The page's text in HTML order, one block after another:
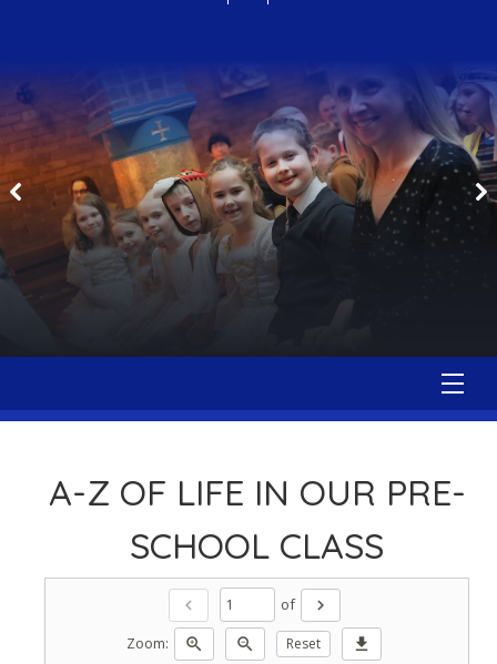
A-Z OF LIFE IN OUR PRE-
SCHOOL CLASS
chevron_left of
chevron_right
Zoom:
zoom_in zoom_out Reset download